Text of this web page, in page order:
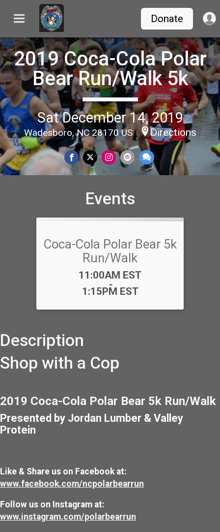
Donate
2019 Coca-Cola Polar
Bear Run/Walk 5k
Sat December 14, 2019
Wadesboro, NC 28170 US Directions
Events
Coca-Cola Polar Bear 5k
Run/Walk
Time:
11:00AM EST
-
1:15PM EST
Description
Shop with a Cop
2019 Coca-Cola Polar Bear 5k Run/Walk
Presented by Jordan Lumber & Valley
Protein
Like & Share us on Facebook at:
www.facebook.com/ncpolarbearrun
Follow us on Instagram at:
www.instagram.com/polarbearrun